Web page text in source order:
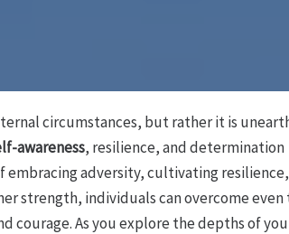
circumstances, but rather it is
awareness, resilience, and determination
embracing adversity, cultivating
strength, individuals can overcome even
courage. As you explore the depths of